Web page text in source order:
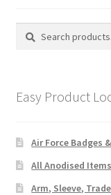
Search
Search
Easy Product
Air Force Badges
All Anodised Items
Arm, Sleeve,